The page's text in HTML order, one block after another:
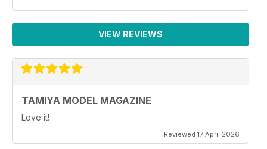
VIEW REVIEWS
TAMIYA MODEL MAGAZINE
Love it!
Reviewed 17 April 2026